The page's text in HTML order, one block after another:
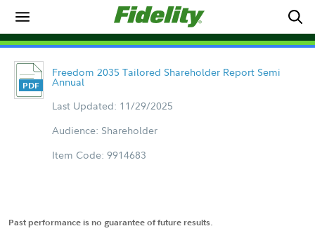
Freedom 2035 Tailored Shareholder Report Semi
Annual
Last Updated: 11/29/2025
Audience: Shareholder
Item Code: 9914683
Past performance is no guarantee of future results.